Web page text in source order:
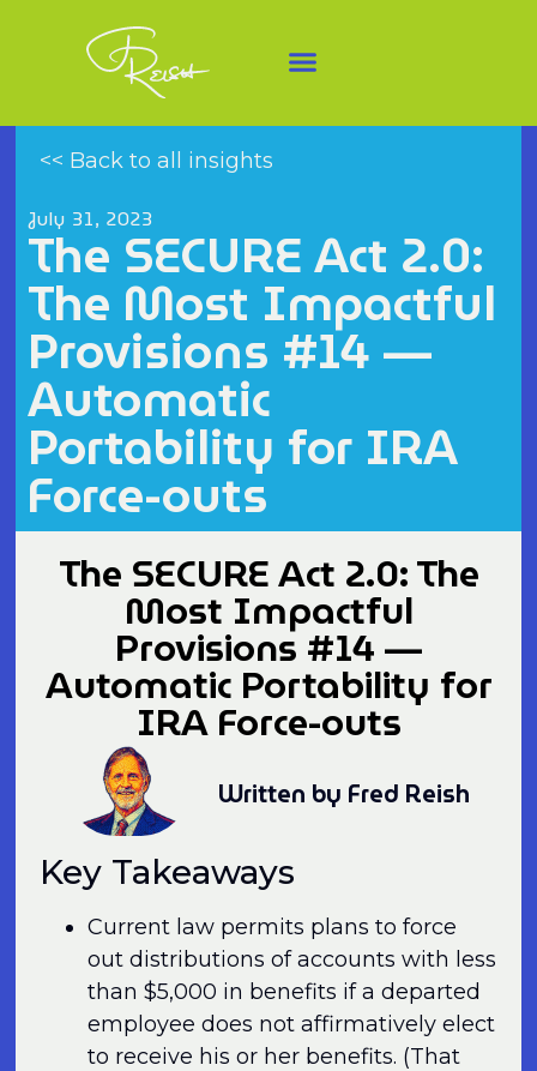
<< Back to all insights
July 31, 2023
The SECURE Act 2.0:
The Most Impactful
Provisions #14 —
Automatic
Portability for IRA
Force-outs
The SECURE Act 2.0: The
Most Impactful
Provisions #14 —
Automatic Portability for
IRA Force-outs
Written by Fred Reish
Key Takeaways
Current law permits plans to force
out distributions of accounts with less
than $5,000 in benefits if a departed
employee does not affirmatively elect
to receive his or her benefits. (That